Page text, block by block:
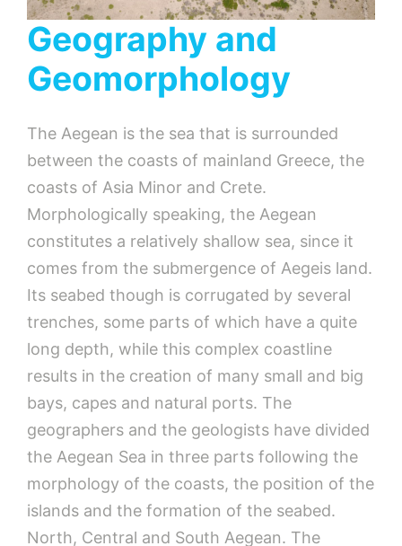
Geography and
Geomorphology
The Aegean is the sea that is surrounded
between the coasts of mainland Greece, the
coasts of Asia Minor and Crete.
Morphologically speaking, the Aegean
constitutes a relatively shallow sea, since it
comes from the submergence of Aegeis land.
Its seabed though is corrugated by several
trenches, some parts of which have a quite
long depth, while this complex coastline
results in the creation of many small and big
bays, capes and natural ports. The
geographers and the geologists have divided
the Aegean Sea in three parts following the
morphology of the coasts, the position of the
islands and the formation of the seabed.
North, Central and South Aegean. The